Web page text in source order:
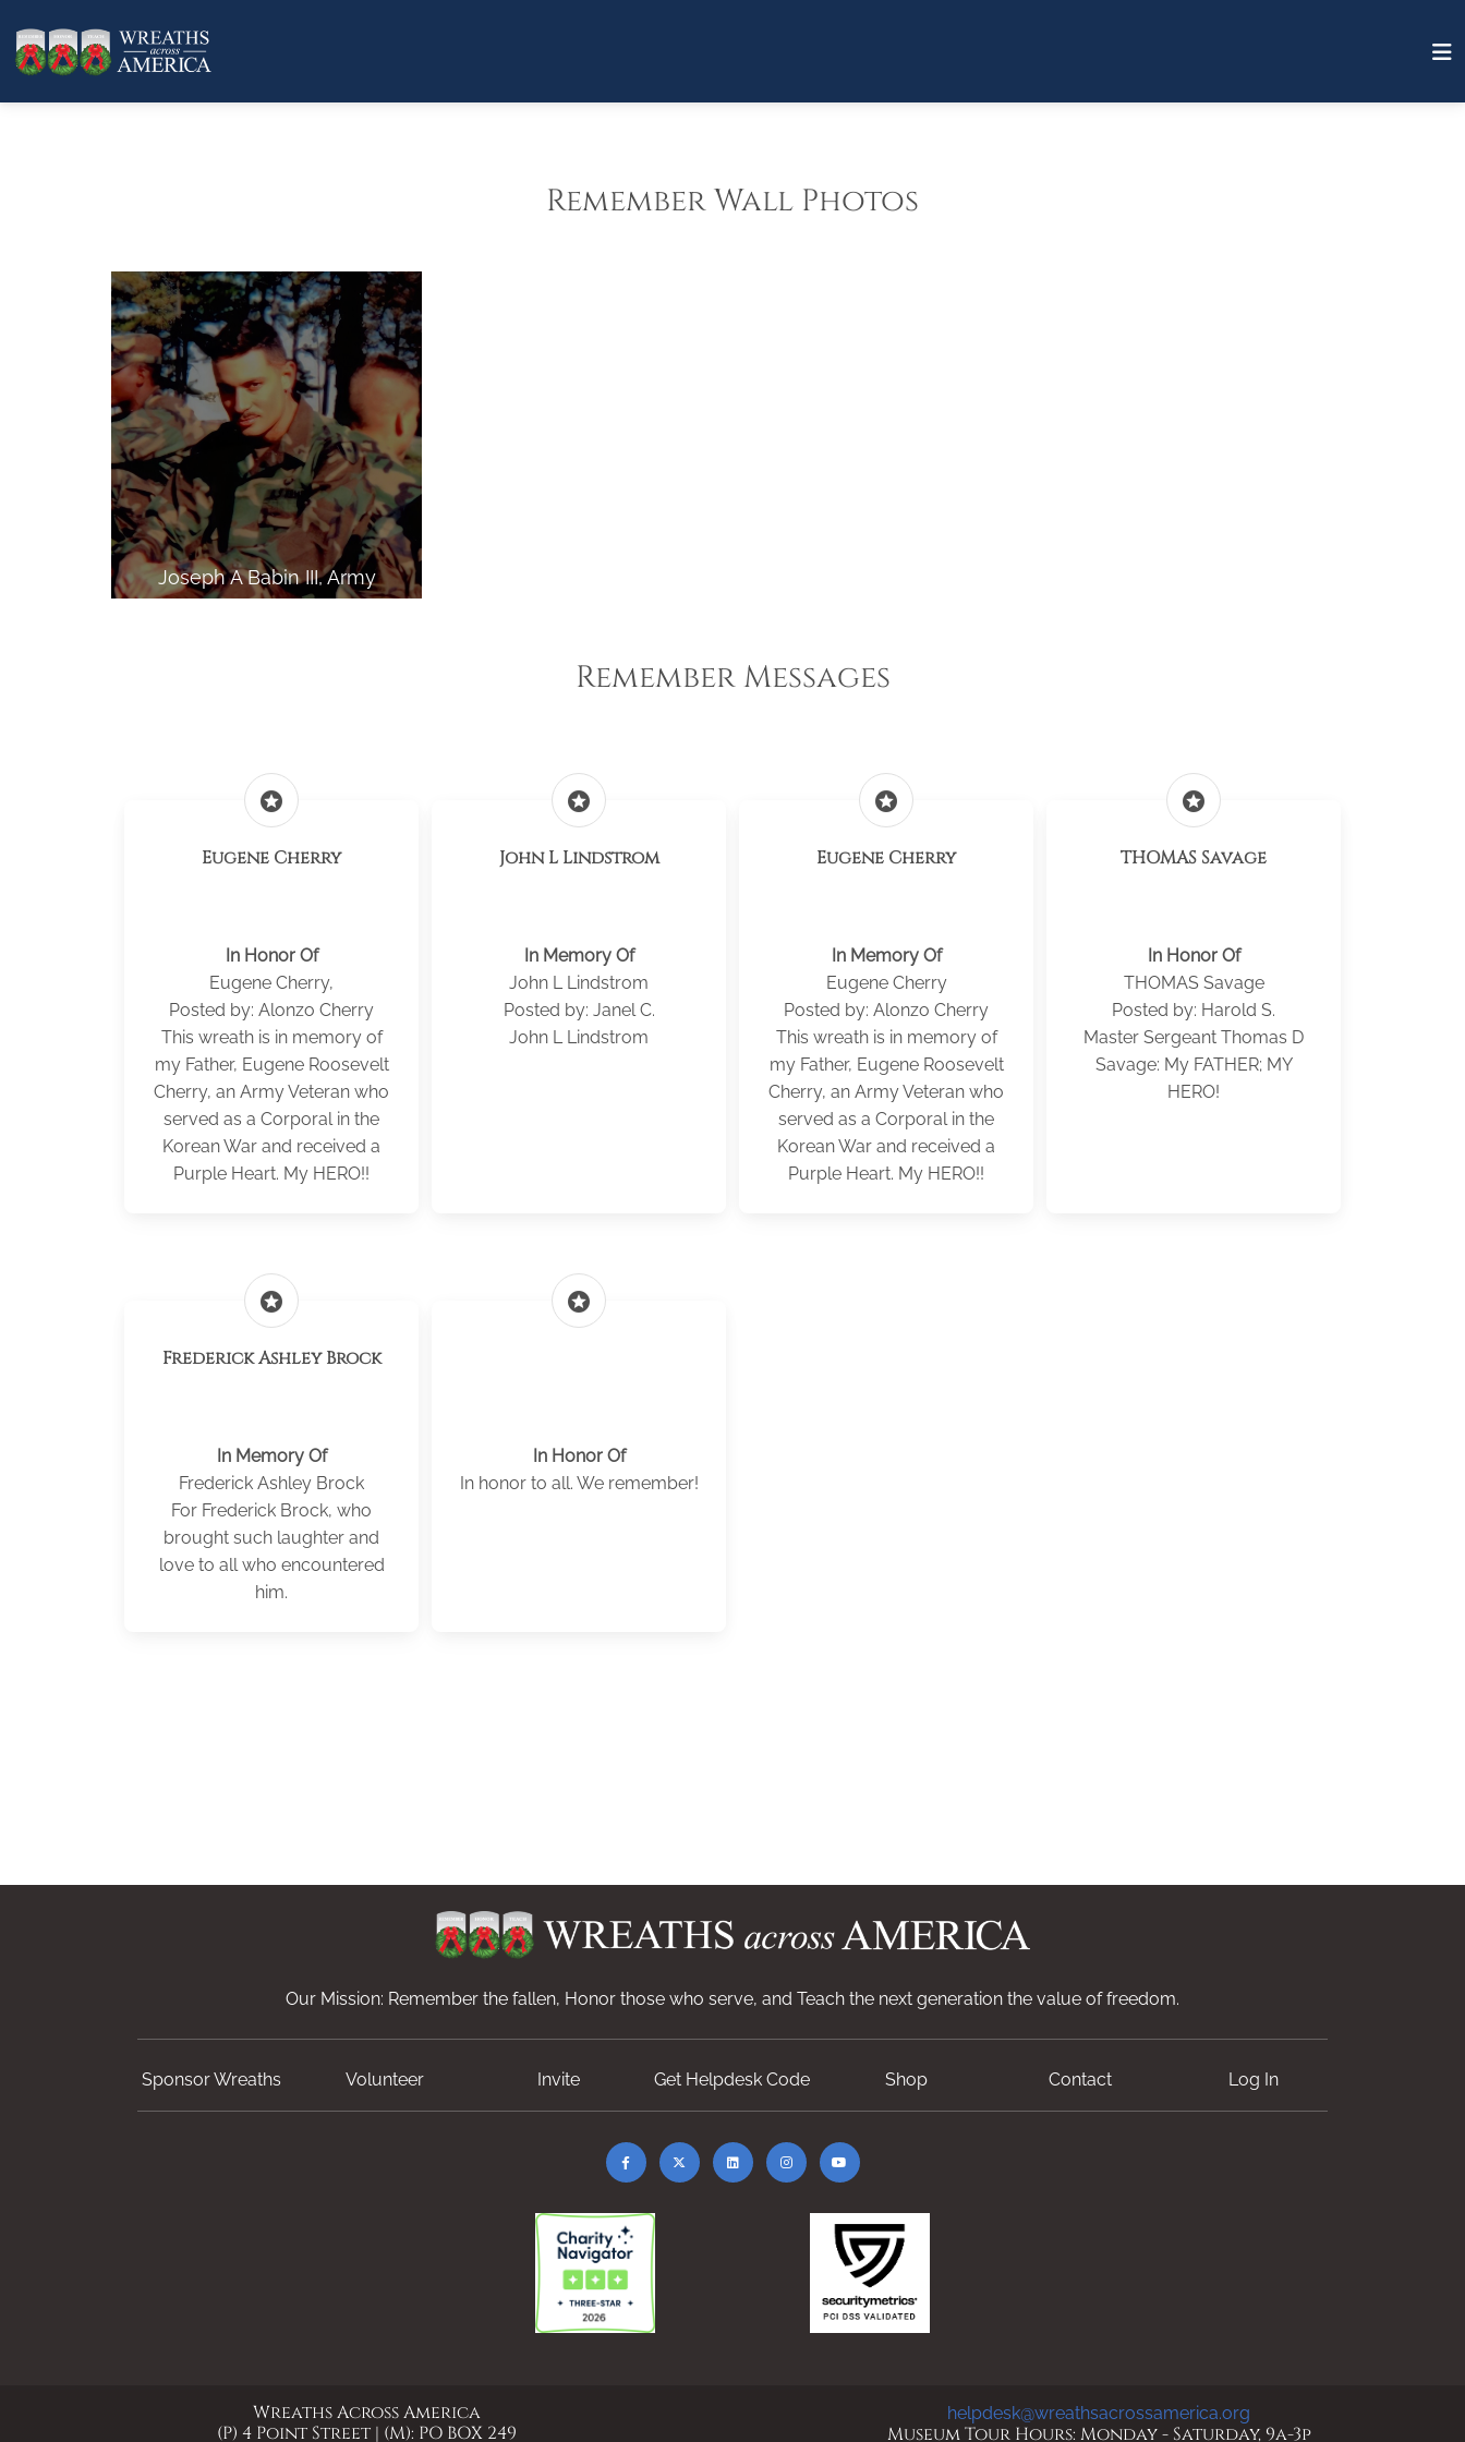
Remember Wall Photos
Joseph A Babin III, Army
Remember Messages
stars
Eugene Cherry
In Honor Of
Eugene Cherry,
Posted by: Alonzo Cherry
This wreath is in memory of
my Father, Eugene Roosevelt
Cherry, an Army Veteran who
served as a Corporal in the
Korean War and received a
Purple Heart. My HERO!!
stars
John L Lindstrom
In Memory Of
John L Lindstrom
Posted by: Janel C.
John L Lindstrom
stars
Eugene Cherry
In Memory Of
Eugene Cherry
Posted by: Alonzo Cherry
This wreath is in memory of
my Father, Eugene Roosevelt
Cherry, an Army Veteran who
served as a Corporal in the
Korean War and received a
Purple Heart. My HERO!!
stars
THOMAS Savage
In Honor Of
THOMAS Savage
Posted by: Harold S.
Master Sergeant Thomas D
Savage: My FATHER; MY
HERO!
stars
Frederick Ashley Brock
In Memory Of
Frederick Ashley Brock
For Frederick Brock, who
brought such laughter and
love to all who encountered
him.
stars
In Honor Of
In honor to all. We remember!
Our Mission: Remember the fallen, Honor those who serve, and Teach the next generation the value of freedom.
Sponsor Wreaths Volunteer Invite Get Helpdesk Code Shop Contact Log In
Wreaths Across America
(P) 4 Point Street | (M): PO BOX 249
helpdesk@wreathsacrossamerica.org
Museum Tour Hours: Monday - Saturday, 9a-3p